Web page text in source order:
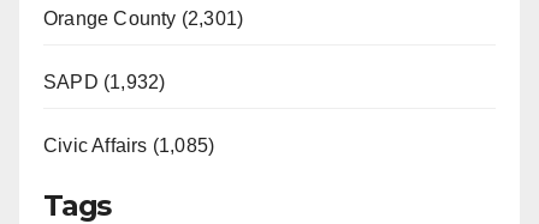
Orange County (2,301)
SAPD (1,932)
Civic Affairs (1,085)
Tags